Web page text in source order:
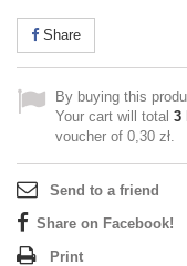
Share
By buying this
Your cart will total 3
voucher of 0,30 zł.
Send to a friend
Share on Facebook!
Print